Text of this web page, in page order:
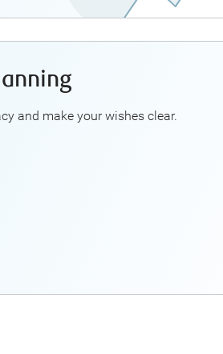
and make your wishes clear.
RBC Financial Planner can help you
Planner would work with your tax and
Explore